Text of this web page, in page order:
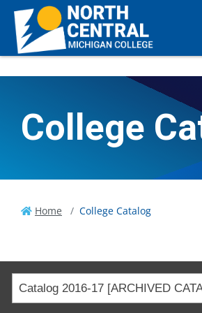
College
Home College Catalog
Catalog 2016-17 [ARCHIVED